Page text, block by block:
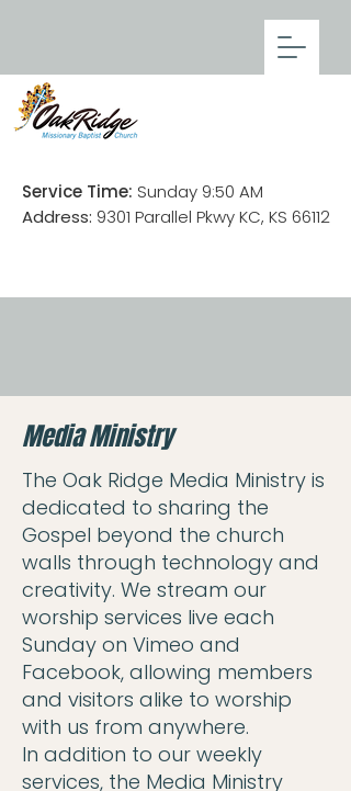
Service Time: Sunday 9:50 AM
Address: 9301 Parallel Pkwy KC, KS 66112
Media Ministry
The Oak Ridge Media Ministry is
dedicated to sharing the
Gospel beyond the church
walls through technology and
creativity. We stream our
worship services live each
Sunday on Vimeo and
Facebook, allowing members
and visitors alike to worship
with us from anywhere.
In addition to our weekly
services, the Media Ministry